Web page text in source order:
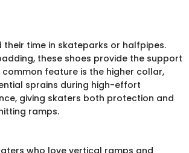
time in skateparks or halfpipes.
these shoes provide the support
feature is the higher collar,
sprains during high-effort
giving skaters both protection and
ramps.